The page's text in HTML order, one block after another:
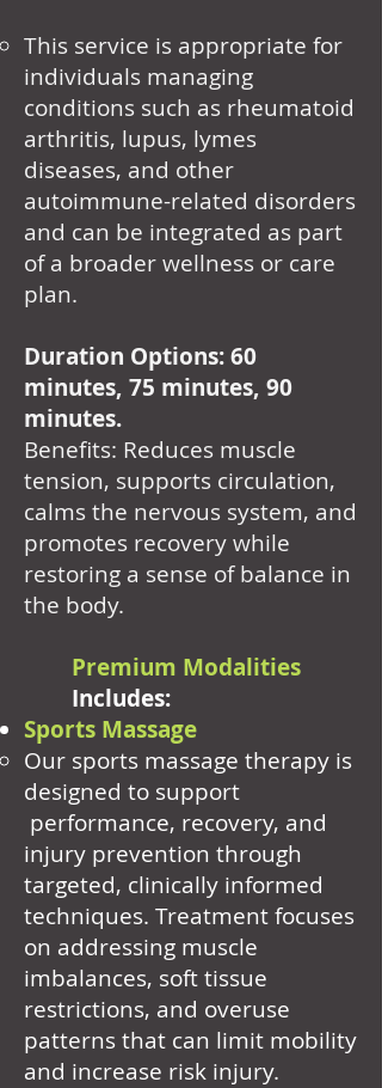
This service is appropriate for
individuals managing
conditions such as rheumatoid
arthritis, lupus, lymes
diseases, and other
autoimmune-related disorders
and can be integrated as part
of a broader wellness or care
plan.
Duration Options: 60
minutes, 75 minutes, 90
minutes.
Benefits: Reduces muscle
tension, supports circulation,
calms the nervous system, and
promotes recovery while
restoring a sense of balance in
the body.
Premium Modalities
Includes:
Sports Massage
Our sports massage therapy is
designed to support
performance, recovery, and
injury prevention through
targeted, clinically informed
techniques. Treatment focuses
on addressing muscle
imbalances, soft tissue
restrictions, and overuse
patterns that can limit mobility
and increase risk injury.